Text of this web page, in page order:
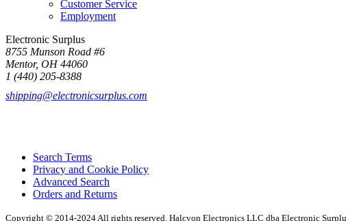
Customer Service
Employment
Electronic Surplus
8755 Munson Road #6
Mentor, OH 44060
1 (440) 205-8388
shipping@electronicsurplus.com
Search Terms
Privacy and Cookie Policy
Advanced Search
Orders and Returns
Copyright © 2014-2024 All rights reserved. Halcyon Electronics LLC dba Electronic